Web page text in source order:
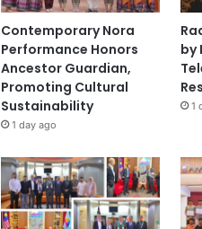
Contemporary Nora
Performance Honors
Ancestor Guardian,
Promoting Cultural
Sustainability
1 day ago
by
1